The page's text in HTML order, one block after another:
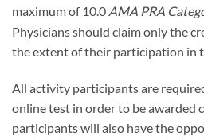
maximum of 10.0 AMA PRA
Physicians should claim only the
the extent of their participation in
All activity participants are
online test in order to be awarded
participants will also have the